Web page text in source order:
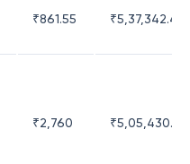
₹861.55 ₹5,37,342.42
₹2,760 ₹5,05,430.17